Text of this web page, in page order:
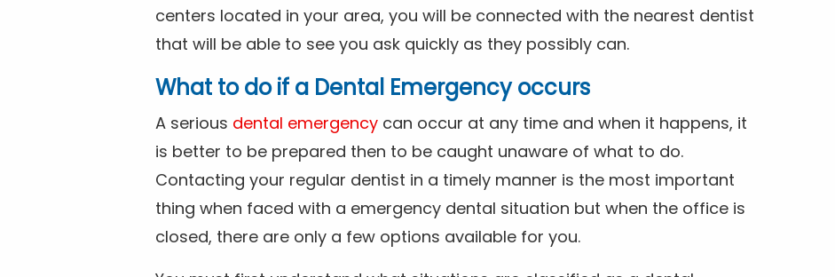
centers located in your area, you will be connected with the nearest dentist
that will be able to see you ask quickly as they possibly can.
What to do if a Dental Emergency occurs
A serious dental emergency can occur at any time and when it happens, it
is better to be prepared then to be caught unaware of what to do.
Contacting your regular dentist in a timely manner is the most important
thing when faced with a emergency dental situation but when the office is
closed, there are only a few options available for you.